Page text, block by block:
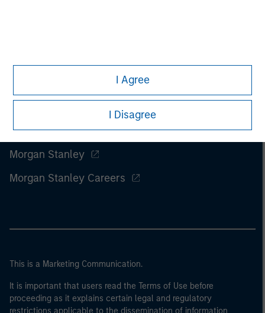
I Agree
I Disagree
Morgan Stanley
Morgan Stanley Careers
This is a Marketing Communication.
It is important that users read the Terms of Use before
proceeding as it explains certain legal and regulatory
restrictions applicable to the dissemination of information